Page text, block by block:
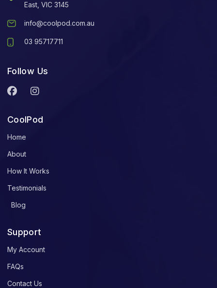
East, VIC 3145
info@coolpod.com.au
03 95717711
Follow Us
CoolPod
Home
About
How It Works
Testimonials
Blog
Support
My Account
FAQs
Contact Us